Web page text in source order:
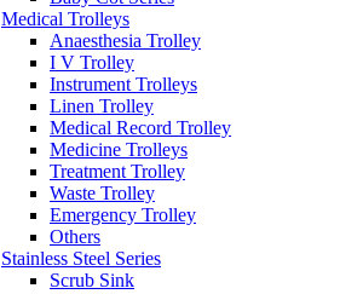
Medical Trolleys
Anaesthesia Trolley
I V Trolley
Instrument Trolleys
Linen Trolley
Medical Record Trolley
Medicine Trolleys
Treatment Trolley
Waste Trolley
Emergency Trolley
Others
Stainless Steel Series
Scrub Sink